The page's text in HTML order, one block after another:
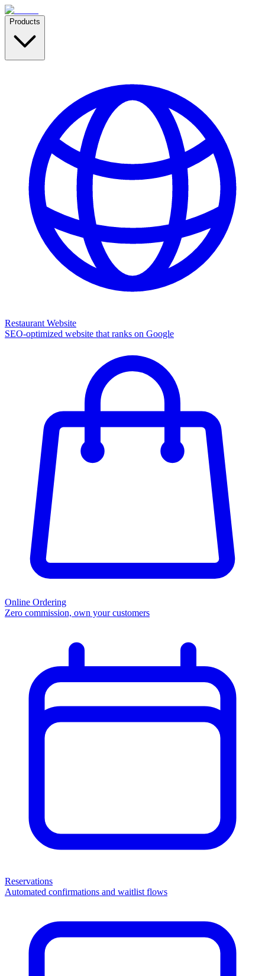
Products
Restaurant Website
SEO-optimized website that ranks on Google
Online Ordering
Zero commission, own your customers
Reservations
Automated confirmations and waitlist flows